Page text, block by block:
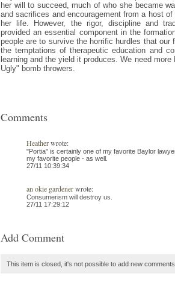
her will to succeed, much of who she became
and sacrifices and encouragement from a host
her life. However, the rigor, discipline and
provided an essential component in the
people are to survive the horrific hurdles that our
the temptations of therapeutic education and
learning and the yield it produces. We need
Ugly" bomb throwers.
Comments
Heatherwrote:
"Portia" is certainly one of my favorite Baylor
my favorite people - as well.
27/11 10:39:34
an okie gardenerwrote:
Consumerism will destroy us.
27/11 17:29:12
Add Comment
This item is closed, it's not possible to add new